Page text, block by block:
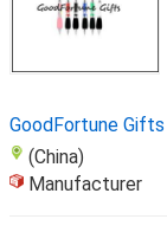
GoodFortune Gifts
(China)
Manufacturer